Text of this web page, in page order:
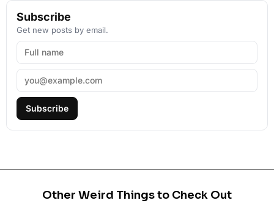
Subscribe
Get new posts by email.
Subscribe
Other Weird Things to Check Out